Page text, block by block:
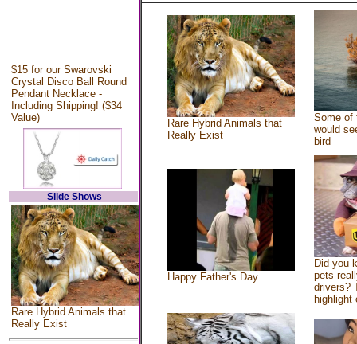
$15 for our Swarovski
Crystal Disco Ball Round
Pendant Necklace -
Including Shipping! ($34
Value)
Slide Shows
Rare Hybrid Animals that
Really Exist
Rare Hybrid Animals that
Really Exist
Some of
would
bird
Happy Father's Day
Did you
pets
drivers?
highlight